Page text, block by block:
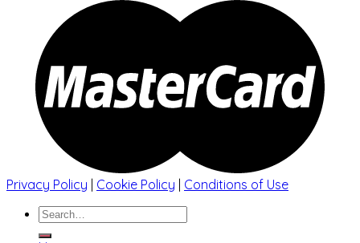
Privacy Policy Cookie Policy
Conditions of Use
Search